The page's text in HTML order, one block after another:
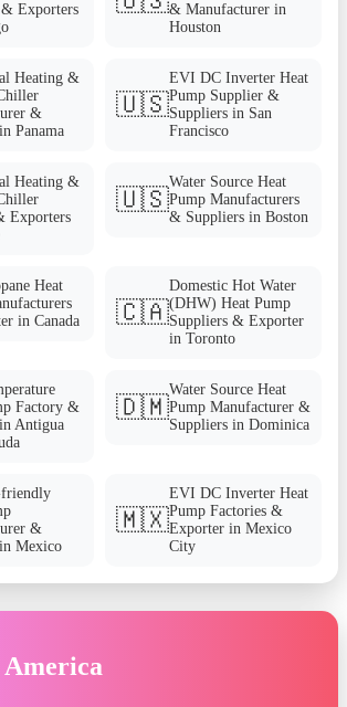
Exporters
& Manufacturer in
Houston
Heating &
&
Panama
🇺🇸
EVI DC Inverter Heat
Pump Supplier &
Suppliers in San
Francisco
Heating &
Exporters
🇺🇸
Water Source Heat
Pump Manufacturers
& Suppliers in Boston
Heat
in Canada
🇨🇦
Domestic Hot Water
(DHW) Heat Pump
Suppliers & Exporter
in Toronto
Factory &
Antigua
🇩🇲
Water Source Heat
Pump Manufacturer &
Suppliers in Dominica
&
Mexico
🇲🇽
EVI DC Inverter Heat
Pump Factories &
Exporter in Mexico
City
America